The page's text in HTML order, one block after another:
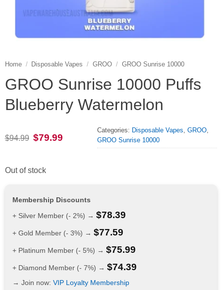
Home / Disposable Vapes / GROO / GROO Sunrise 10000
GROO Sunrise 10000 Puffs
Blueberry Watermelon
$94.99 Original
price
$79.99
Categories: Disposable Vapes,GROO,
GROO Sunrise 10000
Out of stock
Membership Discounts
+ Silver Member (- 2%) → $78.39
+ Gold Member (- 3%) → $77.59
+ Platinum Member (- 5%) → $75.99
+ Diamond Member (- 7%) → $74.39
→ Join now: VIP Loyalty Membership